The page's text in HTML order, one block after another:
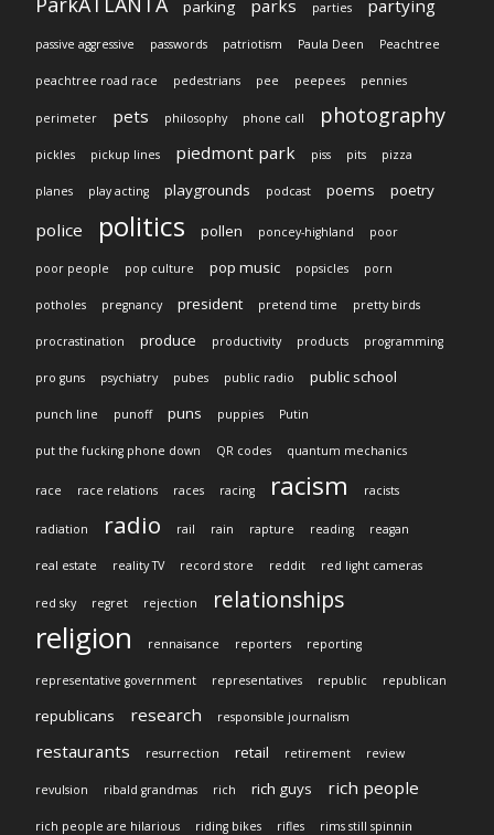
parking parks parties partying
passive aggressive passwords patriotism Paula Deen Peachtree
peachtree road race pedestrians pee peepees pennies
perimeter pets philosophy phone call photography
pickles pickup lines piedmont park piss pits pizza
planes play acting playgrounds podcast poems poetry
police politics pollen poncey-highland poor
poor people pop culture pop music popsicles porn
potholes pregnancy president pretend time pretty birds
procrastination produce productivity products programming
pro guns psychiatry pubes public radio public school
punch line punoff puns puppies Putin
put the fucking phone down QR codes quantum mechanics
race race relations races racing racism racists
radiation radio rail rain rapture reading reagan
real estate reality TV record store reddit red light cameras
red sky regret rejection relationships
religion rennaisance reporters reporting
representative government representatives republic republican
republicans research responsible journalism
restaurants resurrection retail retirement review
revulsion ribald grandmas rich rich guys rich people
rich people are hilarious riding bikes rifles rims still spinnin